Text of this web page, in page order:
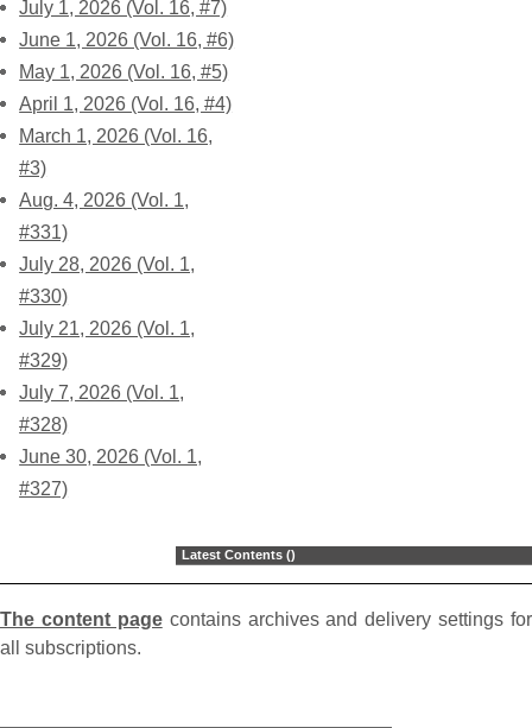
July 1, 2026 (Vol. 16, #7)
June 1, 2026 (Vol. 16, #6)
May 1, 2026 (Vol. 16, #5)
April 1, 2026 (Vol. 16, #4)
March 1, 2026 (Vol. 16,
#3)
Aug. 4, 2026 (Vol. 1,
#331)
July 28, 2026 (Vol. 1,
#330)
July 21, 2026 (Vol. 1,
#329)
July 7, 2026 (Vol. 1,
#328)
June 30, 2026 (Vol. 1,
#327)
Latest Contents ()
The content pagecontains archives and delivery settings for
all subscriptions.